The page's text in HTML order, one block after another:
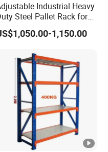
Industrial Heavy
Steel Pallet Rack for
Warehouse Storage
1,150.00